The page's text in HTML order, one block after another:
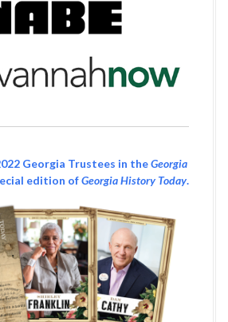
Georgia Trustees in theGeorgia
edition ofGeorgia History Today.